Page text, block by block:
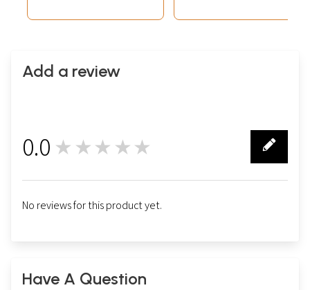
Add a review
0.0 ★★★★★
No reviews for this product yet.
Have A Question